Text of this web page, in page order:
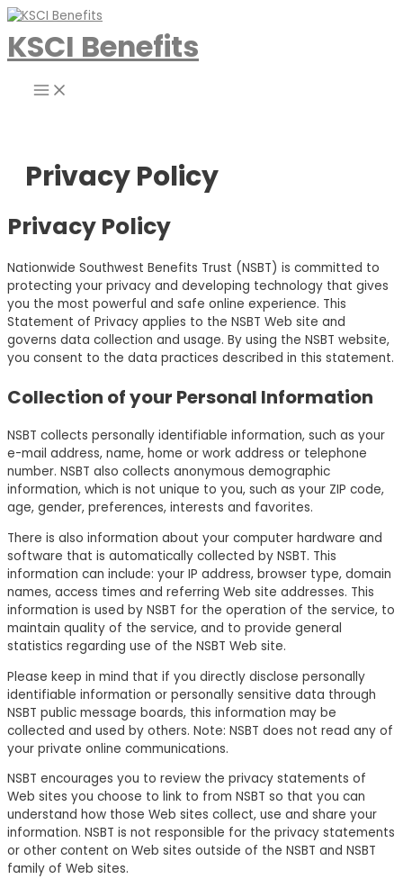
Skip
to
content
KSCI Benefits
Main
Menu
Privacy Policy
Privacy Policy
Nationwide Southwest Benefits Trust (NSBT) is committed to
protecting your privacy and developing technology that gives
you the most powerful and safe online experience. This
Statement of Privacy applies to the NSBT Web site and
governs data collection and usage. By using the NSBT website,
you consent to the data practices described in this statement.
Collection of your Personal Information
NSBT collects personally identifiable information, such as your
e-mail address, name, home or work address or telephone
number. NSBT also collects anonymous demographic
information, which is not unique to you, such as your ZIP code,
age, gender, preferences, interests and favorites.
There is also information about your computer hardware and
software that is automatically collected by NSBT. This
information can include: your IP address, browser type, domain
names, access times and referring Web site addresses. This
information is used by NSBT for the operation of the service, to
maintain quality of the service, and to provide general
statistics regarding use of the NSBT Web site.
Please keep in mind that if you directly disclose personally
identifiable information or personally sensitive data through
NSBT public message boards, this information may be
collected and used by others. Note: NSBT does not read any of
your private online communications.
NSBT encourages you to review the privacy statements of
Web sites you choose to link to from NSBT so that you can
understand how those Web sites collect, use and share your
information. NSBT is not responsible for the privacy statements
or other content on Web sites outside of the NSBT and NSBT
family of Web sites.